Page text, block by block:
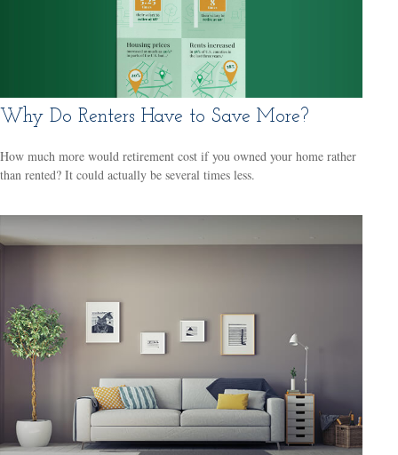
Why Do Renters Have to Save More?
How much more would retirement cost if you owned your home rather
than rented? It could actually be several times less.